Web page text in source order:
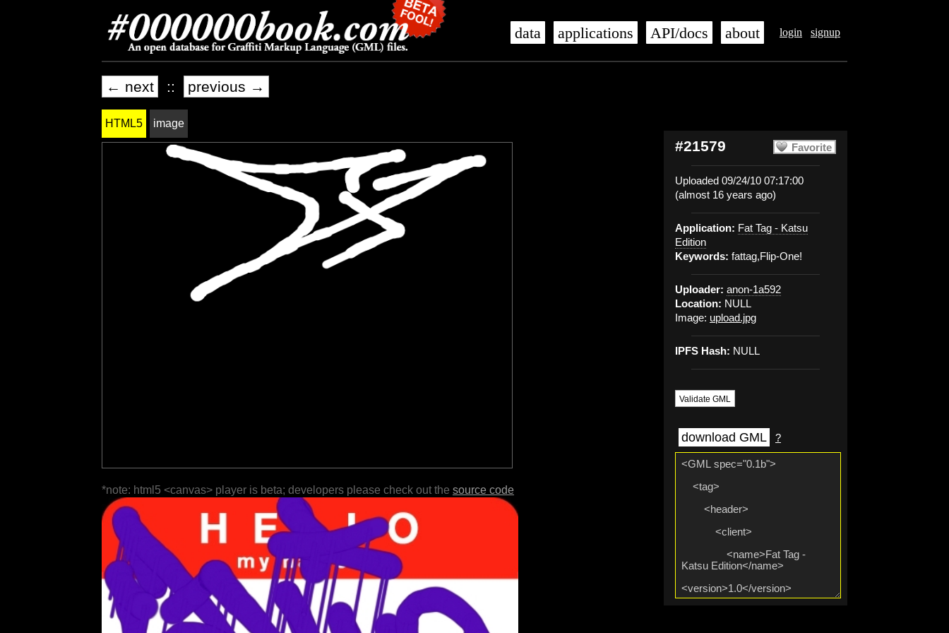
login signup
data applications API/docs about
← next :: previous →
Favorite
#21579
Uploaded 09/24/10 07:17:00
(almost 16 years ago)
Application: Fat Tag - Katsu
Edition
Keywords: fattag,Flip-One!
Uploader: anon-1a592
Location: NULL
Image: upload.jpg
IPFS Hash: NULL
Validate GML
download GML ?
HTML5 image
*note: html5 <canvas> player is beta; developers please check out the source code